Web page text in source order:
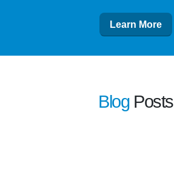
Learn More
Blog Posts